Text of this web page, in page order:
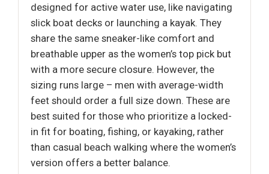
designed for active water use, like navigating
slick boat decks or launching a kayak. They
share the same sneaker-like comfort and
breathable upper as the women’s top pick but
with a more secure closure. However, the
sizing runs large – men with average-width
feet should order a full size down. These are
best suited for those who prioritize a locked-
in fit for boating, fishing, or kayaking, rather
than casual beach walking where the women’s
version offers a better balance.